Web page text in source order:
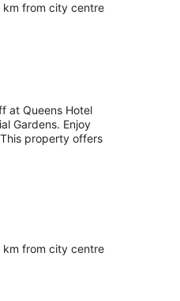
from city centre
at Queens Hotel
Gardens. Enjoy
property offers
km from city centre